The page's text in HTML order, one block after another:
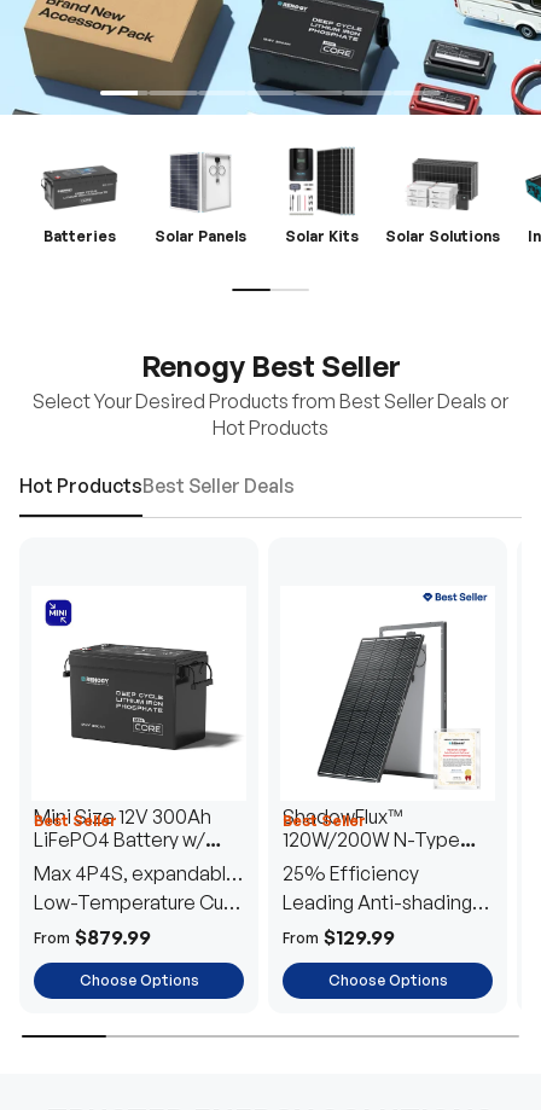
Batteries Solar Panels Solar Kits Solar Solutions
Renogy Best Seller
Select Your Desired Products from Best Seller Deals or
Hot Products
Hot ProductsBest Seller Deals
Best Seller
Mini Size 12V 300Ah
LiFePO4 Battery w/
Low-Temperature
Protection
Max 4P4S, expandable
to 61.44kWh
Low-Temperature Cut-
Off
From $879.99
Choose Options
Best Seller
ShadowFlux™
120W/200W N-Type
Anti-Shading Solar
Panel
25% Efficiency
Leading Anti-shading
Tech
From $129.99
Choose Options